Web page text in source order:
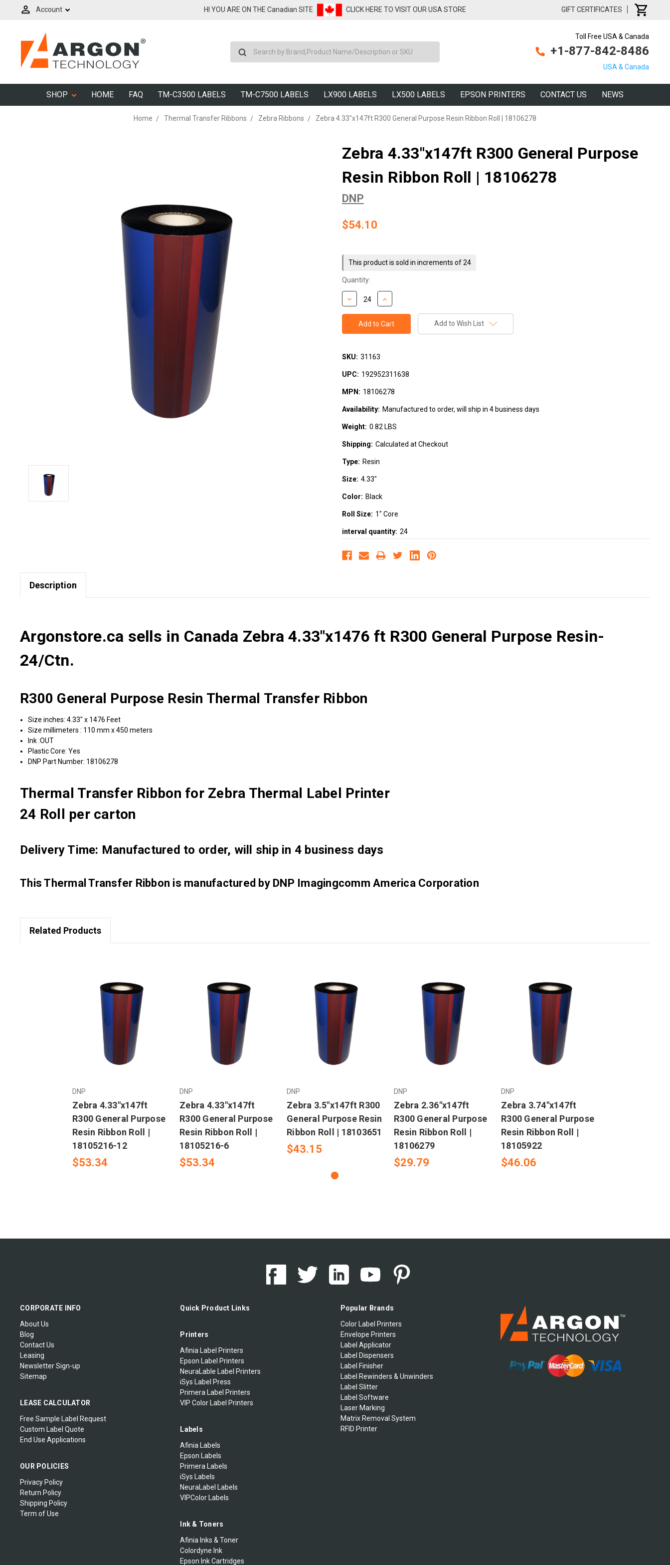
Account HI YOU ARE ON THE Canadian SITE CLICK HERE TO VISIT OUR USA STORE GIFT CERTIFICATES
Toll Free USA & Canada
+1-877-842-8486
USA & Canada
SHOP HOME FAQ TM-C3500 LABELS TM-C7500 LABELS LX900 LABELS LX500 LABELS EPSON PRINTERS CONTACT US NEWS
Home Thermal Transfer Ribbons Zebra Ribbons Zebra 4.33"x147ft R300 General Purpose Resin Ribbon Roll | 18106278
Zebra 4.33"x147ft R300 General Purpose
Resin Ribbon Roll | 18106278
DNP
$54.10
Stock:
This product is sold in increments of 24
Quantity:
Add to Wish List
SKU: 31163
UPC: 192952311638
MPN: 18106278
Availability: Manufactured to order, will ship in 4 business days
Weight: 0.82 LBS
Shipping: Calculated at Checkout
Type: Resin
Size: 4.33"
Color: Black
Roll Size: 1" Core
interval quantity: 24
Description
Argonstore.ca sells in Canada Zebra 4.33"x1476 ft R300 General Purpose Resin-
24/Ctn.
R300 General Purpose Resin Thermal Transfer Ribbon
Size inches: 4.33" x 1476 Feet
Size millimeters : 110 mm x 450 meters
Ink :OUT
Plastic Core: Yes
DNP Part Number: 18106278
Thermal Transfer Ribbon for Zebra Thermal Label Printer
24 Roll per carton
Delivery Time: Manufactured to order, will ship in 4 business days
This Thermal Transfer Ribbon is manufactured by DNP Imagingcomm America Corporation
Related Products
DNP
Zebra 4.33"x147ft
R300 General Purpose
Resin Ribbon Roll |
18105216-12
$53.34
DNP
Zebra 4.33"x147ft
R300 General Purpose
Resin Ribbon Roll |
18105216-6
$53.34
DNP
Zebra 3.5"x147ft R300
General Purpose Resin
Ribbon Roll | 18103651
$43.15
DNP
Zebra 2.36"x147ft
R300 General Purpose
Resin Ribbon Roll |
18106279
$29.79
DNP
Zebra 3.74"x147ft
R300 General Purpose
Resin Ribbon Roll |
18105922
$46.06
CORPORATE INFO
About Us
Blog
Contact Us
Leasing
Newsletter Sign-up
Sitemap
LEASE CALCULATOR
Free Sample Label Request
Custom Label Quote
End Use Applications
OUR POLICIES
Privacy Policy
Return Policy
Shipping Policy
Term of Use
Quick Product Links
Printers
Afinia Label Printers
Epson Label Printers
NeuraLable Label Printers
iSys Label Press
Primera Label Printers
VIP Color Label Printers
Labels
Afinia Labels
Epson Labels
Primera Labels
iSys Labels
NeuraLabel Labels
VIPColor Labels
Ink & Toners
Afinia Inks & Toner
Colordyne Ink
Epson Ink Cartridges
Popular Brands
Color Label Printers
Envelope Printers
Label Applicator
Label Dispensers
Label Finisher
Label Rewinders & Unwinders
Label Slitter
Label Software
Laser Marking
Matrix Removal System
RFID Printer